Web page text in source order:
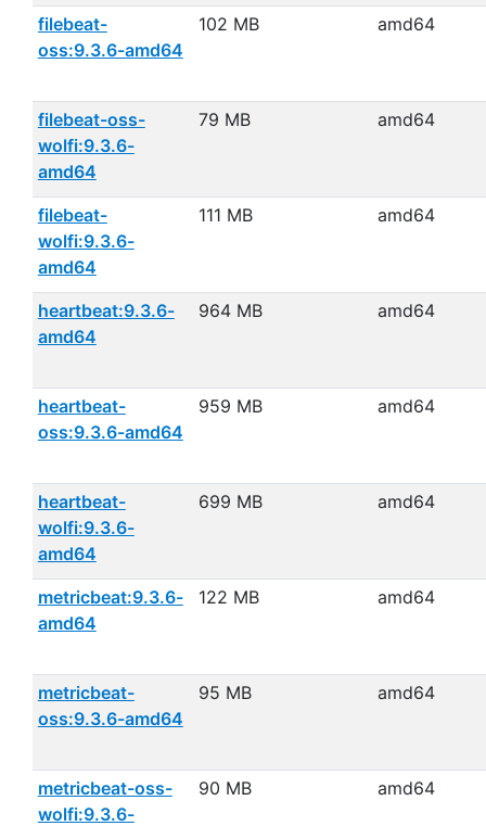
filebeat-
oss:9.3.6-amd64
102 MB amd64
filebeat-oss-
wolfi:9.3.6-
amd64
79 MB amd64
filebeat-
wolfi:9.3.6-
amd64
111 MB amd64
heartbeat:9.3.6-
amd64
964 MB amd64
heartbeat-
oss:9.3.6-amd64
959 MB amd64
heartbeat-
wolfi:9.3.6-
amd64
699 MB amd64
metricbeat:9.3.6-
amd64
122 MB amd64
metricbeat-
oss:9.3.6-amd64
95 MB amd64
metricbeat-oss-
wolfi:9.3.6-
90 MB amd64